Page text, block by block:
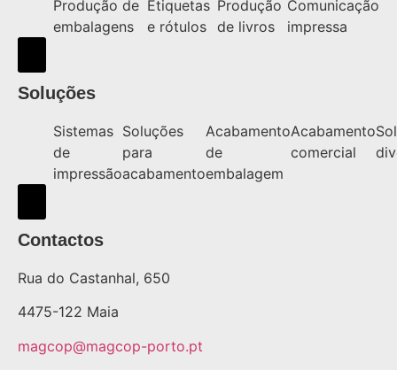
Produção de
embalagens
Etiquetas
e rótulos
Produção
de livros
Comunicação
impressa
Soluções
Sistemas
de
impressão
Soluções
para
acabamento
Acabamento
de
embalagem
Acabamento
comercial
Contactos
Rua do Castanhal, 650
4475-122 Maia
magcop@magcop-porto.pt